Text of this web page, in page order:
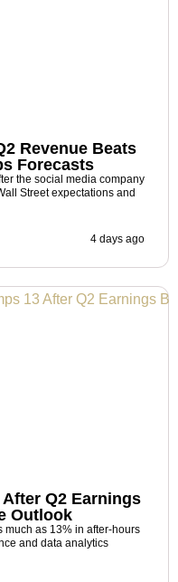
Revenue Beats
Forecasts
the social media company
Street expectations and
4 days ago
Q2 Earnings
Outlook
much as 13% in after-hours
and data analytics